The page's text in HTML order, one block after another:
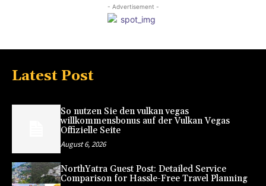
- Advertisement -
Latest Post
So nutzen Sie den vulkan vegas
willkommensbonus auf der Vulkan Vegas
Offizielle Seite
August 6, 2026
NorthYatra Guest Post: Detailed Service
Comparison for Hassle-Free Travel Planning